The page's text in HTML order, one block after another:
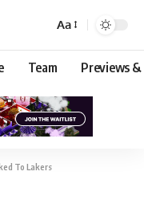
Aa
Team Previews &
To Lakers